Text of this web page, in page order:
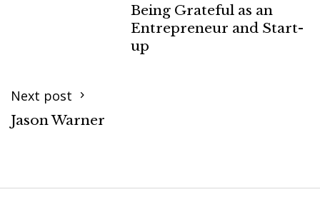
Being Grateful as an
Entrepreneur and Start-
up
Next post
Jason Warner